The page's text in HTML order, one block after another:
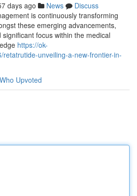
days ago News
Discuss
is continuously transforming
these emerging advancements,
focus within the medical
https://ok-
unveiling-a-new-frontier-in-
Who Upvoted